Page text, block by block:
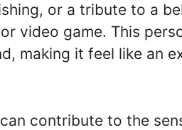
or a tribute to a
video game. This
making it feel like an
contribute to the